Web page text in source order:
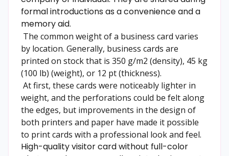
formal introductions as a convenience and a
memory aid.
The common weight of a business card varies
by location. Generally, business cards are
printed on stock that is 350 g/m2 (density), 45 kg
(100 lb) (weight), or 12 pt (thickness).
At first, these cards were noticeably lighter in
weight, and the perforations could be felt along
the edges, but improvements in the design of
both printers and paper have made it possible
to print cards with a professional look and feel.
High-quality visitor card without full-color